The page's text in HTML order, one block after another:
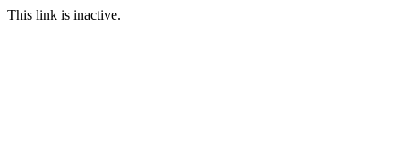
This link is inactive.